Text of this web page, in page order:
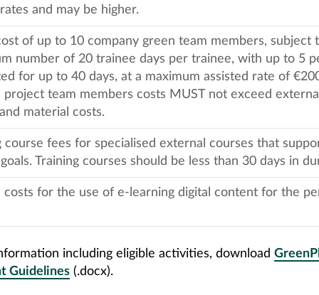
and may be higher.
of up to 10 company green team members, subject
number of 20 trainee days per trainee, with up to 5
for up to 40 days, at a maximum assisted rate of
project team members costs MUST not exceed
material costs.
course fees for specialised external courses that
Training courses should be less than 30 days in
costs for the use of e-learning digital content for the
including eligible activities, download
Guidelines (.docx).